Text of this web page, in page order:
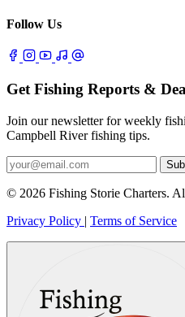
Follow Us
Get Fishing Reports &
Join our newsletter for weekly
Campbell River fishing tips.
© 2026 Fishing Storie Charters.
Privacy Policy | Terms of Service